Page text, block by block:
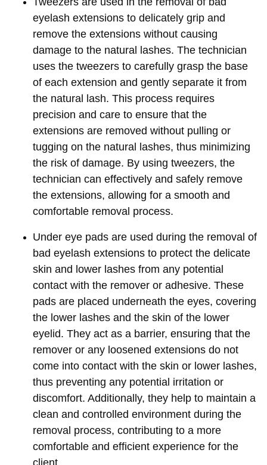
eyelash extensions to delicately grip and
remove the extensions without causing
damage to the natural lashes. The technician
uses the tweezers to carefully grasp the base
of each extension and gently separate it from
the natural lash. This process requires
precision and care to ensure that the
extensions are removed without pulling or
tugging on the natural lashes, thus minimizing
the risk of damage. By using tweezers, the
technician can effectively and safely remove
the extensions, allowing for a smooth and
comfortable removal process.
Under eye pads are used during the removal of
bad eyelash extensions to protect the delicate
skin and lower lashes from any potential
contact with the remover or adhesive. These
pads are placed underneath the eyes, covering
the lower lashes and the skin of the lower
eyelid. They act as a barrier, ensuring that the
remover or any loosened extensions do not
come into contact with the skin or lower lashes,
thus preventing any potential irritation or
discomfort. Additionally, they help to maintain a
clean and controlled environment during the
removal process, contributing to a more
comfortable and efficient experience for the
client.